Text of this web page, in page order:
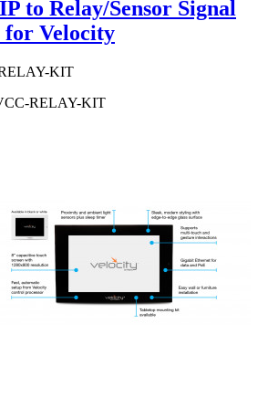
to Relay/Sensor Signal
for Velocity
KIT
RELAY-KIT